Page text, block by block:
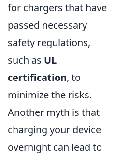
for chargers that have
passed necessary
safety regulations,
such as UL
certification, to
minimize the risks.
Another myth is that
charging your device
overnight can lead to